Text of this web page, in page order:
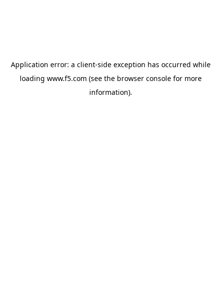
Application error: a client-side exception has occurred while
loading www.f5.com (see the browser consolefor more
information).